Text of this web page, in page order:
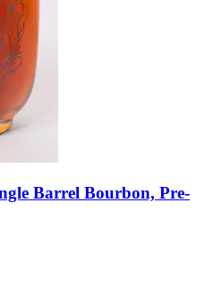
Barrel Bourbon, Pre-